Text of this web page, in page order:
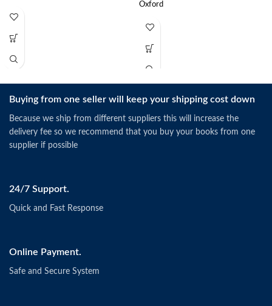
Oxford
Buying from one seller will keep your shipping cost down
Because we ship from different suppliers this will increase the
delivery fee so we recommend that you buy your books from one
supplier if possible
24/7 Support.
Quick and Fast Response
Online Payment.
Safe and Secure System